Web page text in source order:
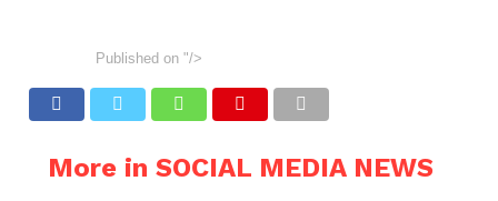
Published on "/>
More in SOCIAL MEDIA NEWS